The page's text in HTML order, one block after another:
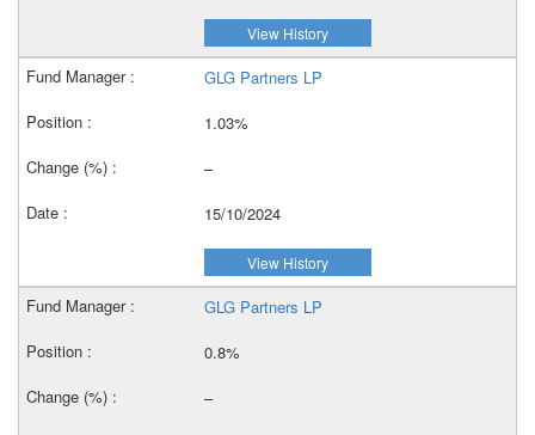
View History
GLG Partners LP
1.03%
–
15/10/2024
View History
GLG Partners LP
0.8%
–